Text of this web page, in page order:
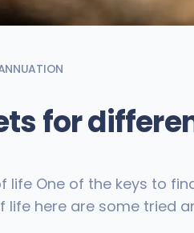
for
One of the keys to
here are some tried